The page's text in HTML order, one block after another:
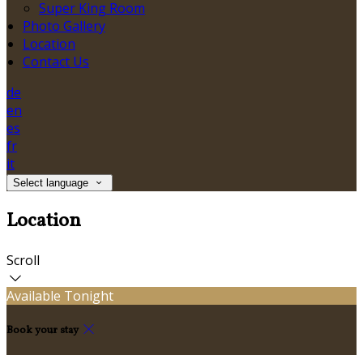
Super King Room
Photo Gallery
Location
Contact Us
de
en
es
fr
it
Select language
Location
Scroll
Available Tonight
Book your stay